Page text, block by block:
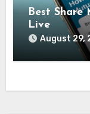
Best
Live
August 29,